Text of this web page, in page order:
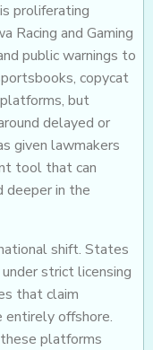
proliferating
Racing and Gaming
public warnings to
copycat
but
delayed or
given lawmakers
tool that can
deeper in the
shift. States
strict licensing
that claim
offshore.
platforms